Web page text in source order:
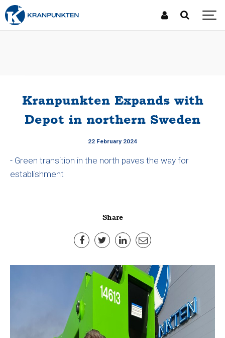
Kranpunkten Expands with
Depot in northern Sweden
22 February 2024
- Green transition in the north paves the way for
establishment
Share